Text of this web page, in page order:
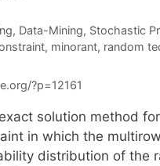
, Data-Mining, Stochastic
, minorant, random
?p=12161
solution method
in which the
distribution of the